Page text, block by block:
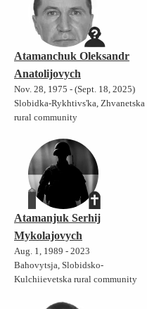
Atamanchuk Oleksandr
Anatolijovych
Nov. 28, 1975 - (Sept. 18, 2025)
Slobidka-Rykhtivs'ka, Zhvanetska
rural community
Atamanjuk Serhij
Mykolajovych
Aug. 1, 1989 - 2023
Bahovytsja, Slobidsko-
Kulchiievetska rural community